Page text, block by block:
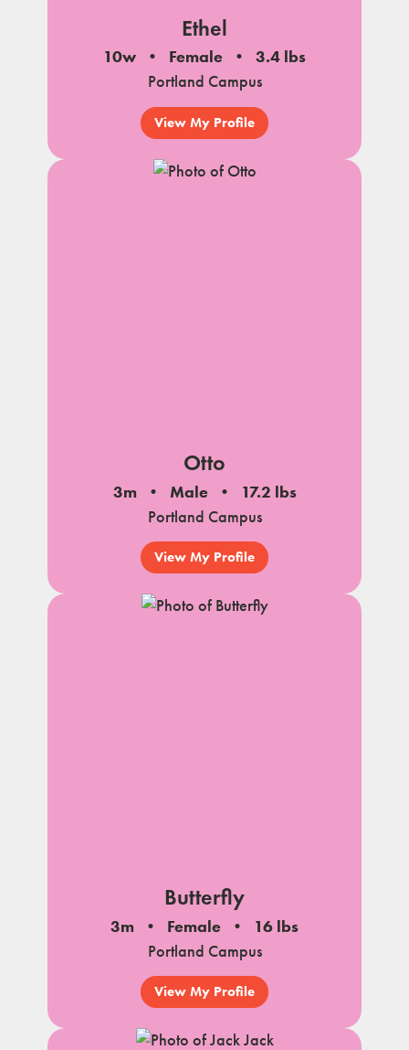
Ethel
10w Female
3.4 lbs
Portland Campus
View My Profile
Otto
3m Male
17.2 lbs
Portland Campus
View My Profile
Butterfly
3m Female
16 lbs
Portland Campus
View My Profile